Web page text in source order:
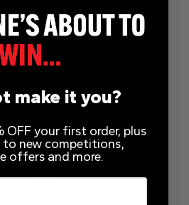
or surprise treat for
and
deep, this collectible, brick-
or workplace.
set for aStar Wars™
who is new to LEGO®
It comes with clear
tackle this complex build
make it you?
OFF your first order, plus
to new competitions,
offers and more.